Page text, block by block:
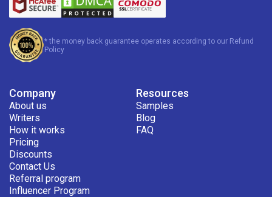
* the money back guarantee operates according to our Refund
Policy
Company
About us
Writers
How it works
Pricing
Discounts
Contact Us
Referral program
Influencer Program
Resources
Samples
Blog
FAQ